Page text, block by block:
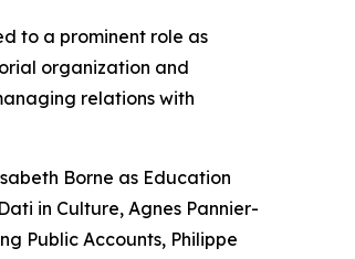
to a prominent role as
organization and
relations with
Borne as Education
in Culture, Agnes Pannier-
Public Accounts, Philippe